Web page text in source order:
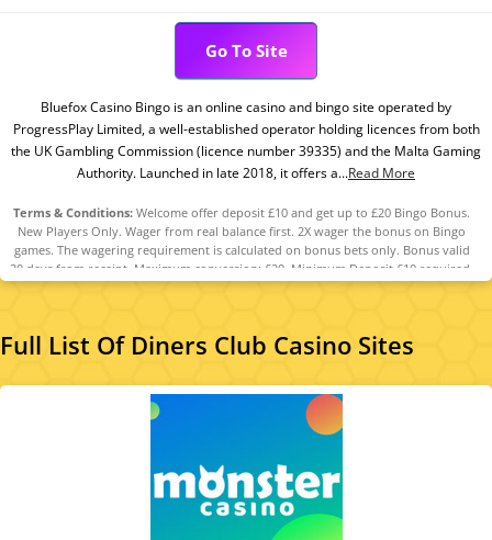
Go To Site
Bluefox Casino Bingo is an online casino and bingo site operated by
ProgressPlay Limited, a well-established operator holding licences from both
the UK Gambling Commission (licence number 39335) and the Malta Gaming
Authority. Launched in late 2018, it offers a...Read More
Terms & Conditions: Welcome offer deposit £10 and get up to £20 Bingo Bonus.
New Players Only. Wager from real balance first. 2X wager the bonus on Bingo
games. The wagering requirement is calculated on bonus bets only. Bonus valid
30 days from receipt. Maximum conversion: £20. Minimum Deposit £10 required.
Withdrawal requests void all active/pending bonuses. Excluded Skrill and
Full List Of Diners Club Casino Sites